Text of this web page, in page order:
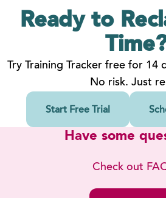
Ready to
Try Training Tracker free for 14
No risk. Just
Start Free Trial
Have some
Check out